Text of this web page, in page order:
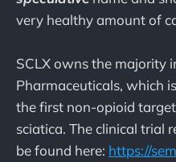
very healthy amount of
SCLX owns the majority
Pharmaceuticals, which
the first non-opioid
sciatica. The clinical trial
be found here: https://